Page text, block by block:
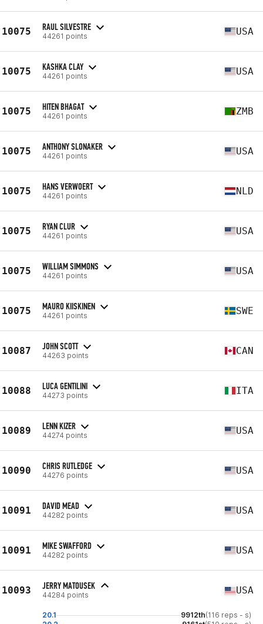
10075 RAUL SILVESTRE
44261 points USA
10075 KASHKA CLAY
44261 points USA
10075 HITEN BHAGAT
44261 points ZMB
10075 ANTHONY SLONAKER
44261 points USA
10075 HANS VERWOERT
44261 points NLD
10075 RYAN CLUR
44261 points USA
10075 WILLIAM SIMMONS
44261 points USA
10075 MAURO KIISKINEN
44261 points SWE
10087 JOHN SCOTT
44263 points CAN
10088 LUCA GENTILINI
44273 points ITA
10089 LENN KIZER
44274 points USA
10090 CHRIS RUTLEDGE
44276 points USA
10091 DAVID MEAD
44282 points USA
10091 MIKE SWAFFORD
44282 points USA
10093 JERRY MATOUSEK
44284 points USA
20.1 9912th(116 reps - s)